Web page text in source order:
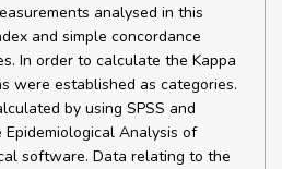
analysed in this
and simple concordance
In order to calculate the Kappa
were established as categories.
by using SPSS and
Epidemiological Analysis of
software. Data relating to the